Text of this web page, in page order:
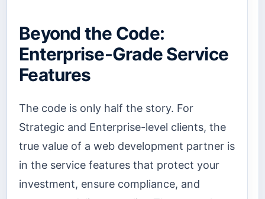
Beyond the Code:
Enterprise-Grade Service
Features
The code is only half the story. For
Strategic and Enterprise-level clients, the
true value of a web development partner is
in the service features that protect your
investment, ensure compliance, and